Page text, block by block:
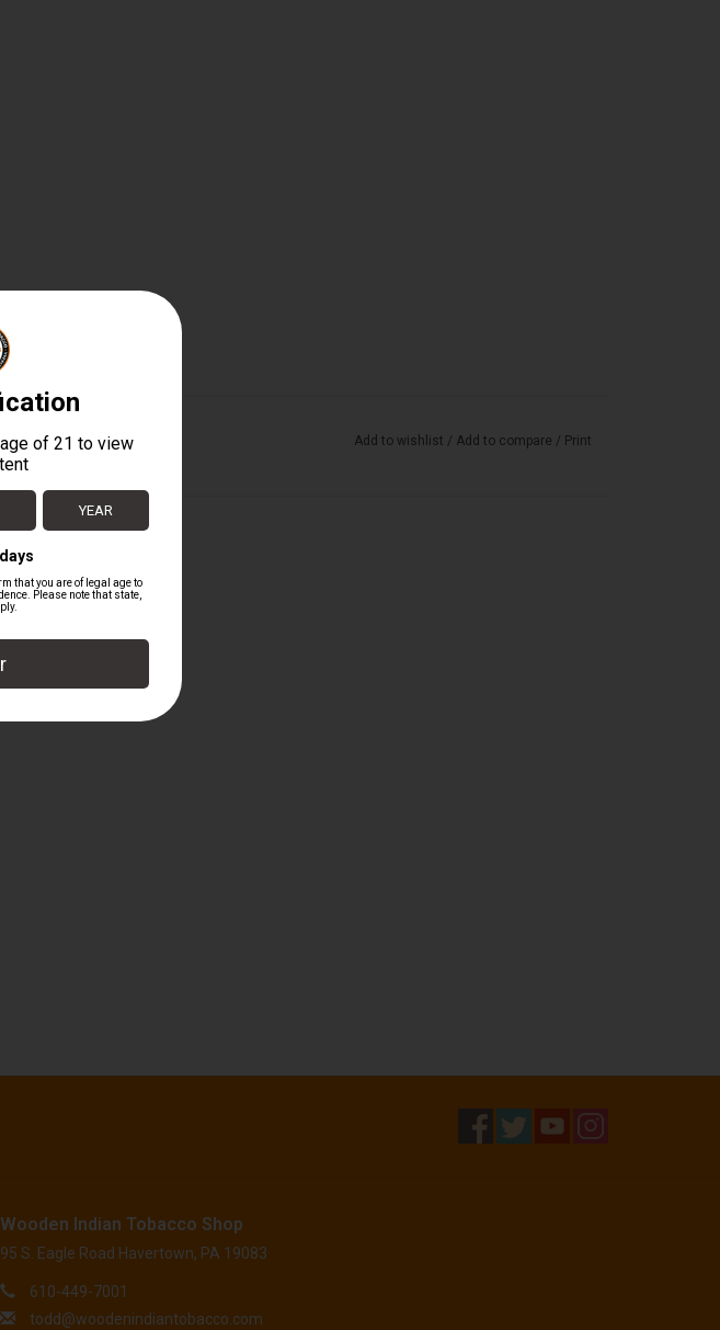
Add to wishlist / Add to compare / Print
Wooden Indian Tobacco Shop
95 S. Eagle Road Havertown, PA 19083
610-449-7001
todd@woodenindiantobacco.com